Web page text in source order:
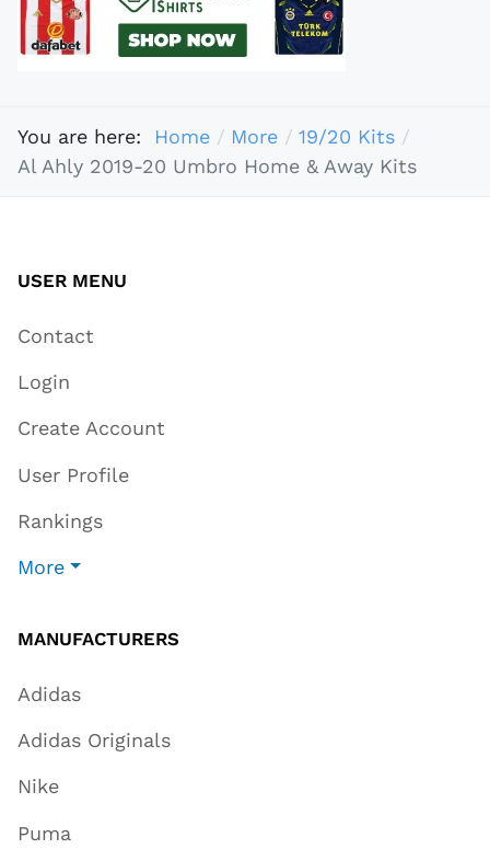
You are here: Home More
19/20 Kits
Al Ahly 2019-20 Umbro Home & Away Kits
USER MENU
Contact
Login
Create Account
User Profile
Rankings
More
MANUFACTURERS
Adidas
Adidas Originals
Nike
Puma